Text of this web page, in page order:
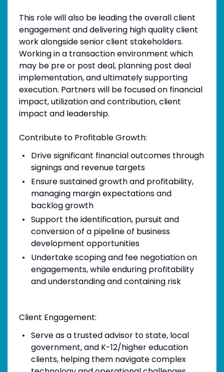
This role will also be leading the overall client
engagement and delivering high quality client
work alongside senior client stakeholders.
Working in a transaction environment which
may be pre or post deal, planning post deal
implementation, and ultimately supporting
execution. Partners will be focused on financial
impact, utilization and contribution, client
impact and leadership.
Contribute to Profitable Growth:
Drive significant financial outcomes through
signings and revenue targets
Ensure sustained growth and profitability,
managing margin expectations and
backlog growth
Support the identification, pursuit and
conversion of a pipeline of business
development opportunities
Undertake scoping and fee negotiation on
engagements, while enduring profitability
and understanding and containing risk
Client Engagement:
Serve as a trusted advisor to state, local
government, and K-12/higher education
clients, helping them navigate complex